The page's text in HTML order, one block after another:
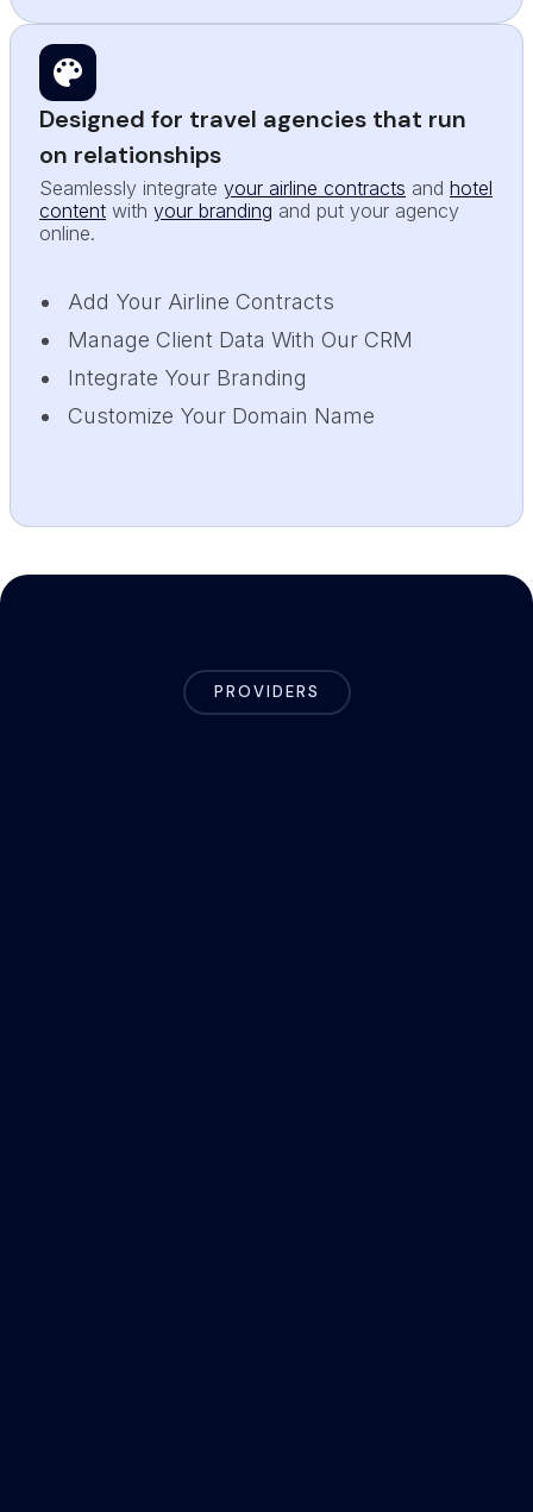
Designed for travel agencies that run
on relationships
Seamlessly integrate your airline contracts and hotel
content with your branding and put your agency
online.
Add Your Airline Contracts
Manage Client Data With Our CRM
Integrate Your Branding
Customize Your Domain Name
PROVIDERS